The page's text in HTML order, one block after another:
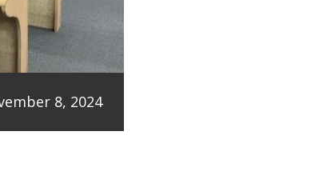
8, 2024